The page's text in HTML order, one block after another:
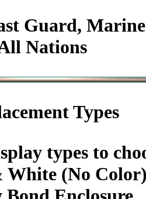
Guard,
Nations
Types
types to
White (No Color)